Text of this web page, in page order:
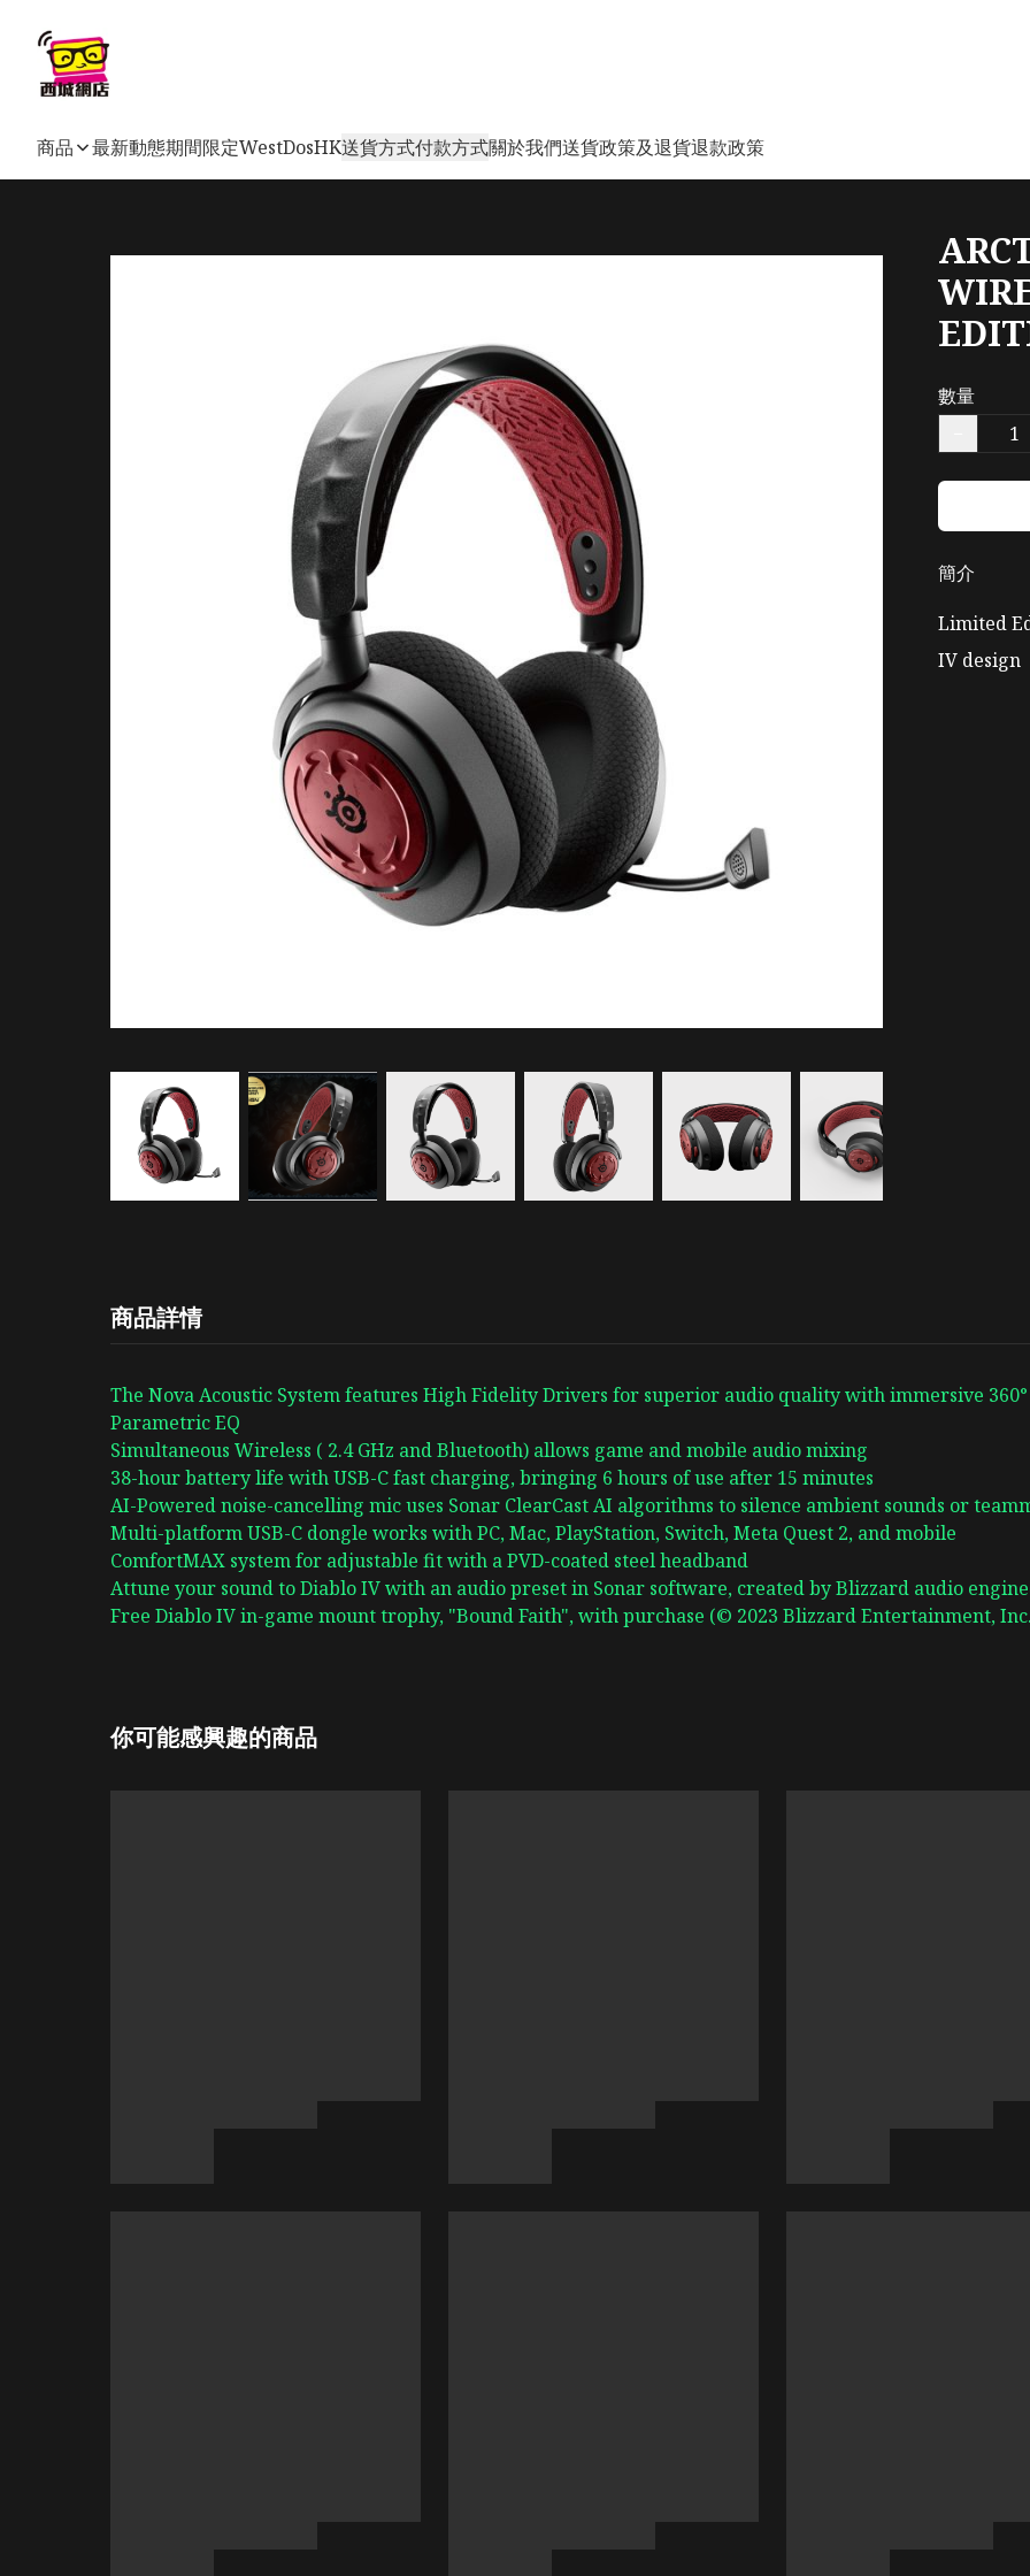
商品 最新動態期間限定WestDosHK送貨方式付款方式關於我們送貨政策及退貨退款政策
數量
簡介
Limited
IV design
商品詳情
The Nova Acoustic System features High Fidelity Drivers for superior audio quality with immersive
Parametric EQ
Simultaneous Wireless ( 2.4 GHz and Bluetooth) allows game and mobile audio mixing
38-hour battery life with USB-C fast charging, bringing 6 hours of use after 15 minutes
AI-Powered noise-cancelling mic uses Sonar ClearCast AI algorithms to silence ambient sounds or
Multi-platform USB-C dongle works with PC, Mac, PlayStation, Switch, Meta Quest 2, and mobile
ComfortMAX system for adjustable fit with a PVD-coated steel headband
Attune your sound to Diablo IV with an audio preset in Sonar software, created by Blizzard audio
Free Diablo IV in-game mount trophy, "Bound Faith", with purchase (© 2023 Blizzard Entertainment,
你可能感興趣的商品